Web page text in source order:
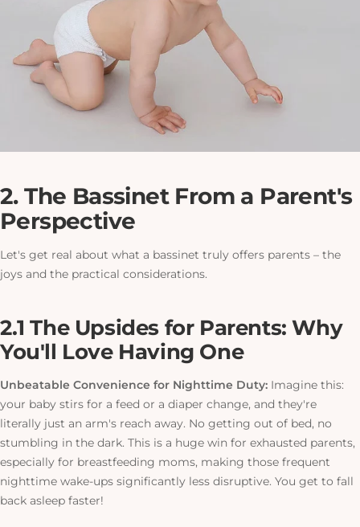
2. The Bassinet From a Parent's
Perspective
Let's get real about what a bassinet truly offers parents – the
joys and the practical considerations.
2.1 The Upsides for Parents: Why
You'll Love Having One
Unbeatable Convenience for Nighttime Duty: Imagine this:
your baby stirs for a feed or a diaper change, and they're
literally just an arm's reach away. No getting out of bed, no
stumbling in the dark. This is a huge win for exhausted parents,
especially for breastfeeding moms, making those frequent
nighttime wake-ups significantly less disruptive. You get to fall
back asleep faster!